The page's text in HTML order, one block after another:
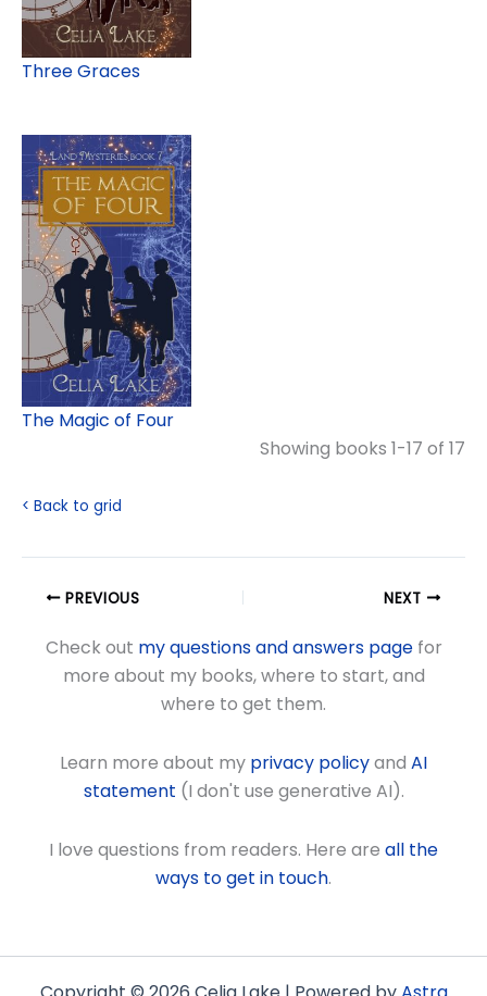
Three Graces
The Magic of Four
Showing books 1-17 of 17
< Back to grid
PREVIOUS NEXT
Check out my questions and answers pagefor
more about my books, where to start, and
where to get them.
Learn more about my privacy policyand AI
statement (I don't use generative AI).
I love questions from readers. Here are all the
ways to get in touch.